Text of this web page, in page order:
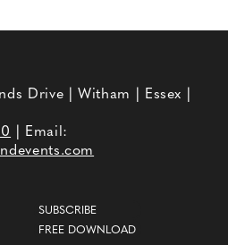
Drive | Witham | Essex |
| Email:
SUBSCRIBE
FREE DOWNLOAD